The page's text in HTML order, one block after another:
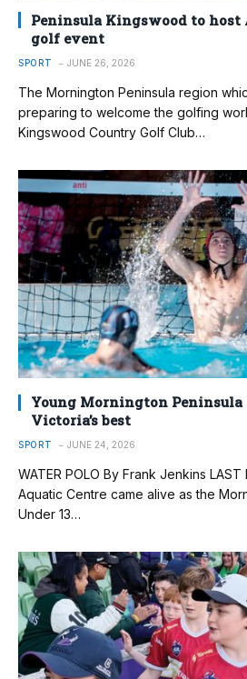
Peninsula Kingswood to host
golf event
SPORT JUNE 26, 2026
The Mornington Peninsula region
preparing to welcome the golfing
Kingswood Country Golf Club…
Young Mornington
Victoria’s best
SPORT JUNE 24, 2026
WATER POLO By Frank Jenkins LAST
Aquatic Centre came alive as the
Under 13…